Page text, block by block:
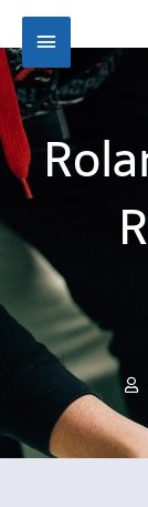
content
Main
Menu